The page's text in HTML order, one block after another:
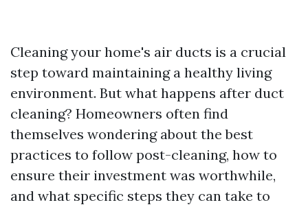
Cleaning your home's air ducts is a crucial
step toward maintaining a healthy living
environment. But what happens after duct
cleaning? Homeowners often find
themselves wondering about the best
practices to follow post-cleaning, how to
ensure their investment was worthwhile,
and what specific steps they can take to